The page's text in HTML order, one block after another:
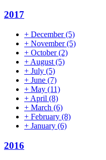
2017
+ December(5)
+ November(5)
+ October(2)
+ August (5)
+ July (5)
+ June (7)
+ May (11)
+ April (8)
+ March (6)
+ February (8)
+ January (6)
2016